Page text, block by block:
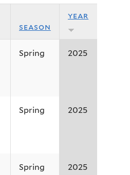
season
year
Spring 2025
Spring 2025
Spring 2025